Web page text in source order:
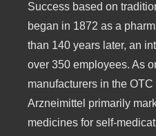
Success based on
began in 1872 as a
than 140 years later, an
over 350 employees. As
manufacturers in the
Arzneimittel primarily
medicines for self-